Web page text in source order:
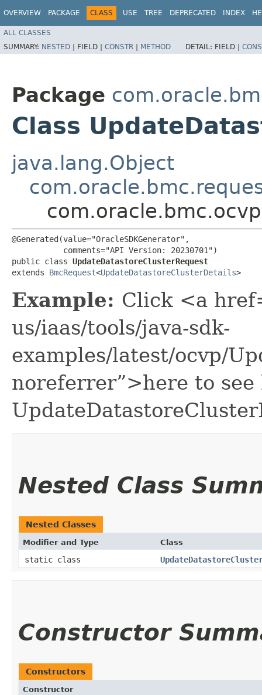
OVERVIEW PACKAGE CLASS USE TREE DEPRECATED INDEX
ALL CLASSES
SUMMARY: NESTED | FIELD | CONSTR | METHOD DETAIL: FIELD |
Package
Class
java.lang.Object
@Generated(value="OracleSDKGenerator",
           comments="API Version: 20230701")
public class UpdateDatastoreClusterRequest
extends BmcRequest<UpdateDatastoreClusterDetails>
Example: Click <a
us/iaas/tools/java-sdk-
examples/latest/ocvp/
noreferrer”>here to see
Nested Class
Nested Classes
Modifier and Type Class
static class
Constructor
Constructors
Constructor